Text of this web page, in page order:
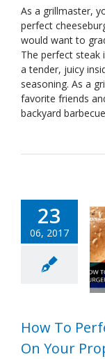
As a grillmaster,
perfect
would want to
The perfect steak
a tender, juicy
seasoning. As a
favorite friends
backyard
23
06, 2017
How To
On Your